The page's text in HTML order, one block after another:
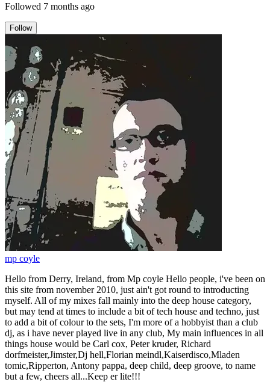
Followed 7 months ago
Follow
mp coyle
Hello from Derry, Ireland, from Mp coyle Hello people, i've been on
this site from november 2010, just ain't got round to introducting
myself. All of my mixes fall mainly into the deep house category,
but may tend at times to include a bit of tech house and techno, just
to add a bit of colour to the sets, I'm more of a hobbyist than a club
dj, as i have never played live in any club, My main influences in all
things house would be Carl cox, Peter kruder, Richard
dorfmeister,Jimster,Dj hell,Florian meindl,Kaiserdisco,Mladen
tomic,Ripperton, Antony pappa, deep child, deep groove, to name
but a few, cheers all...Keep er lite!!!